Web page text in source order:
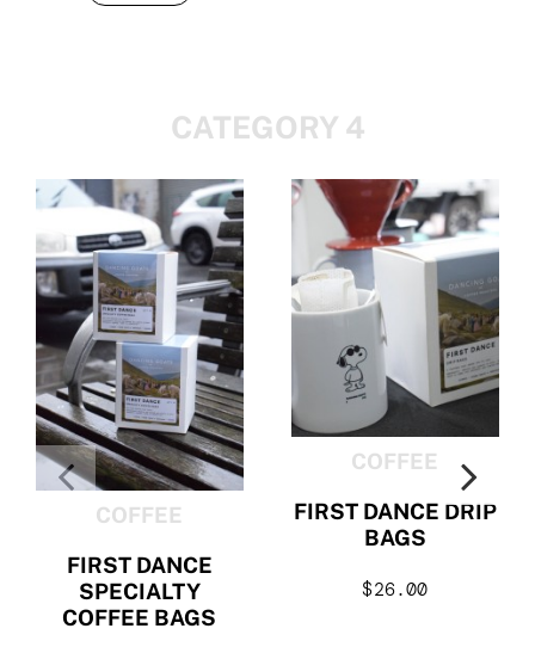
CATEGORY 4
COFFEE
FIRST DANCE
SPECIALTY
COFFEE BAGS
COFFEE
FIRST DANCE DRIP
BAGS
$26.00